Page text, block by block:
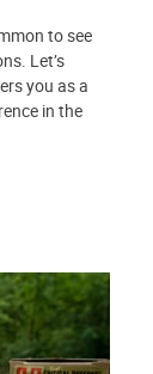
to see
Let’s
you as a
in the